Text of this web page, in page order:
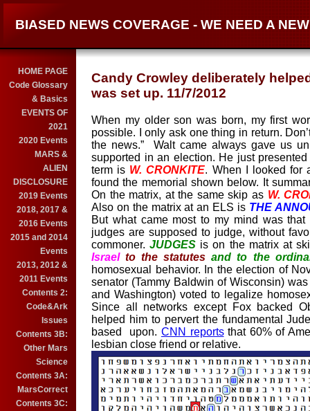
BIASED NEWS COVERAGE - WE NEED A
HOME PAGE
Code Glossary
& Basics
EVENTS OF
2021
2020 Events
MARS &
ALIEN
DISCLOSURE
2019 Events
2018, 2017 &
2016 Events
2015 and 2014
Events
2013, 2012 &
2011 Events
Contents 2:
Code&Ark
Issues
Contents 3B:
Other Mars
Science
Contents 3A:
MarsCorrect
Contents 3C:
Candy Crowley deliberately
was set up. 11/7/2012
When my older son was born, my first
possible. I only ask one thing in return.
the news.”
Wa ltcame always gave us
supported in an election. He just
term is W. CRONKITE. When I looked for
found the memorial shown below. It
On the matrix, at the same skip as W.
Also on the matrix at an ELS is THE
But what came most to my mind was
judges are supposed to judge, without
commoner.JUDGES is on the matrix at
Israelto the statutes and to the
homosexual behavior. In the election of
senator (Tammy Baldwin of Wisconsin)
and Washington) voted to legalize
Since all networks except Fox backed
helped him to pervert the fundamental
based
upon. CNN reportsthat 60% of A
lesbian close friend or re lative.